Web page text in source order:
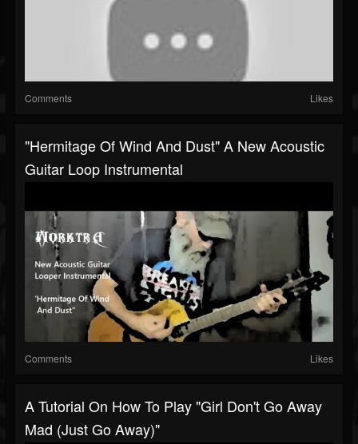
Comments Likes
"Hermitage Of Wind And Dust" A New Acoustic
Guitar Loop Instrumental
Comments Likes
A Tutorial On How To Play "Girl Don't Go Away
Mad (Just Go Away)"